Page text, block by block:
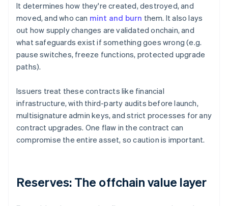
It determines how they're created, destroyed, and
moved, and who can mint and burn them. It also lays
out how supply changes are validated onchain, and
what safeguards exist if something goes wrong (e.g.
pause switches, freeze functions, protected upgrade
paths).
Issuers treat these contracts like financial
infrastructure, with third-party audits before launch,
multisignature admin keys, and strict processes for any
contract upgrades. One flaw in the contract can
compromise the entire asset, so caution is important.
Reserves: The offchain value layer